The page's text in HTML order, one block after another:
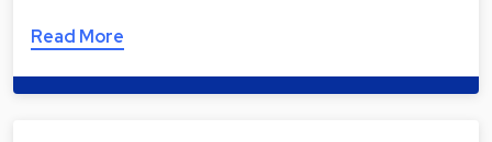
Read More